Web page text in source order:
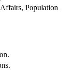
Population